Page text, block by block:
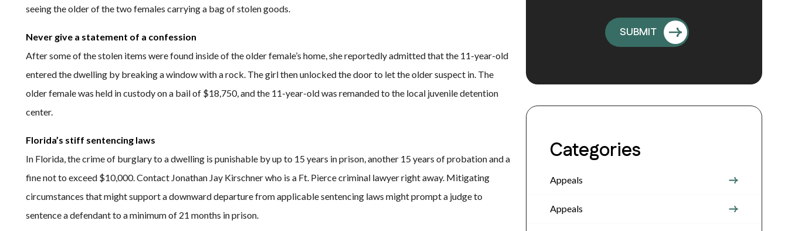
seeing the older of the two females carrying a bag of stolen goods.
Never give a statement of a confession
After some of the stolen items were found inside of the older female’s home, she reportedly admitted that the 11-year-old
entered the dwelling by breaking a window with a rock. The girl then unlocked the door to let the older suspect in. The
older female was held in custody on a bail of $18,750, and the 11-year-old was remanded to the local juvenile detention
center.
Florida’s stiff sentencing laws
In Florida, the crime of burglary to a dwelling is punishable by up to 15 years in prison, another 15 years of probation and a
fine not to exceed $10,000. Contact Jonathan Jay Kirschner who is a Ft. Pierce criminal lawyer right away. Mitigating
circumstances that might support a downward departure from applicable sentencing laws might prompt a judge to
sentence a defendant to a minimum of 21 months in prison.
Categories
Appeals
Appeals